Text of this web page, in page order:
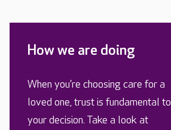
How we are doing
When you’re choosing care for a
loved one, trust is fundamental to
your decision. Take a look at